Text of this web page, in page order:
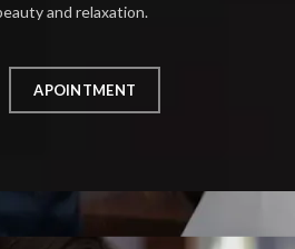
and relaxation.
APOINTMENT